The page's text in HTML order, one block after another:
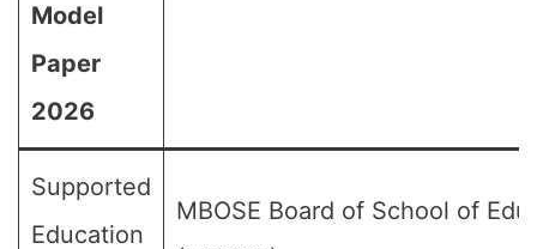
Model
Paper
2026
Supported
Education
MBOSE Board of School of